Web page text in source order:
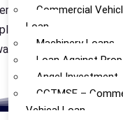
Commercial
Loan
Machinery Loans
Loan Against
Angel Investment
CGTMSE –
Vehical Loan
Protection And
Our Services
Achieving A Safe